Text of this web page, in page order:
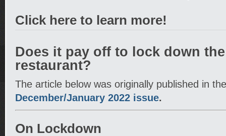
Click here to learn more!
Does it pay off to lock down
restaurant?
The article below was originally published in
December/January 2022 issue.
On Lockdown